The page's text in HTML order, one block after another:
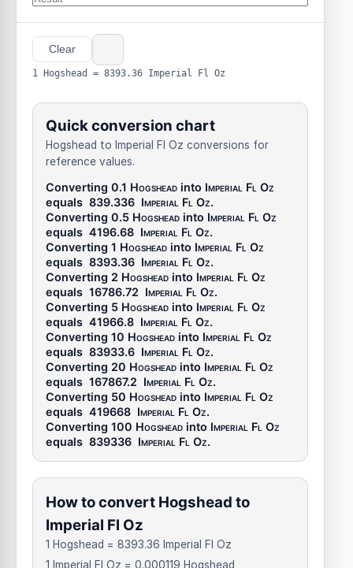
Clear
1 Hogshead = 8393.36 Imperial Fl Oz
Quick conversion chart
Hogshead to Imperial Fl Oz conversions for
reference values.
Converting 0.1 Hogshead into Imperial Fl Oz
equals 839.336 Imperial Fl Oz.
Converting 0.5 Hogshead into Imperial Fl Oz
equals 4196.68 Imperial Fl Oz.
Converting 1 Hogshead into Imperial Fl Oz
equals 8393.36 Imperial Fl Oz.
Converting 2 Hogshead into Imperial Fl Oz
equals 16786.72 Imperial Fl Oz.
Converting 5 Hogshead into Imperial Fl Oz
equals 41966.8 Imperial Fl Oz.
Converting 10 Hogshead into Imperial Fl Oz
equals 83933.6 Imperial Fl Oz.
Converting 20 Hogshead into Imperial Fl Oz
equals 167867.2 Imperial Fl Oz.
Converting 50 Hogshead into Imperial Fl Oz
equals 419668 Imperial Fl Oz.
Converting 100 Hogshead into Imperial Fl Oz
equals 839336 Imperial Fl Oz.
How to convert Hogshead to
Imperial Fl Oz
1 Hogshead = 8393.36 Imperial Fl Oz
1 Imperial Fl Oz = 0.000119 Hogshead